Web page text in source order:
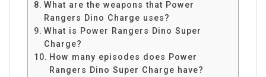
What are the weapons that Power
Rangers Dino Charge uses?
What is Power Rangers Dino Super
Charge?
How many episodes does Power
Rangers Dino Super Charge have?